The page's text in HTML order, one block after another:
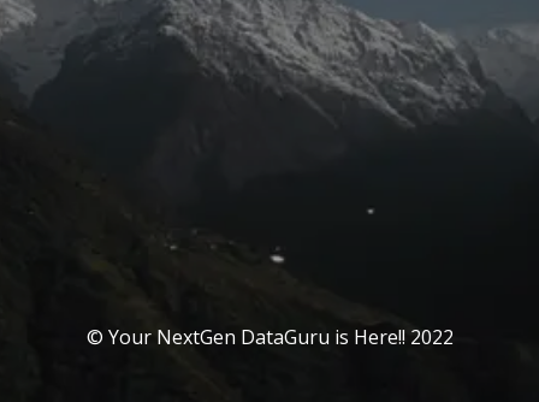
© Your NextGen DataGuru is Here!! 2022